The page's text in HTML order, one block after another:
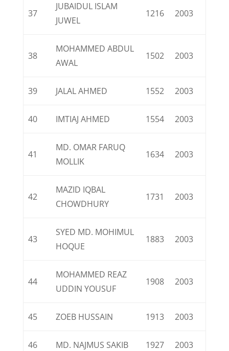
37
JUBAIDUL ISLAM
JUWEL
1216 2003
38
MOHAMMED ABDUL
AWAL
1502 2003
39 JALAL AHMED 1552 2003
40 IMTIAJ AHMED 1554 2003
41
MD. OMAR FARUQ
MOLLIK
1634 2003
42
MAZID IQBAL
CHOWDHURY
1731 2003
43
SYED MD. MOHIMUL
HOQUE
1883 2003
44
MOHAMMED REAZ
UDDIN YOUSUF
1908 2003
45 ZOEB HUSSAIN 1913 2003
46 MD. NAJMUS SAKIB 1927 2003